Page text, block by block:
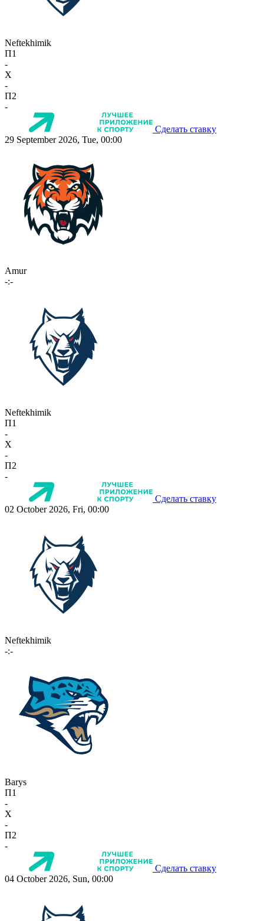
Neftekhimik
П1
-
X
-
П2
-
Сделать ставку
29 September 2026, Tue, 00:00
Amur
-:-
Neftekhimik
П1
-
X
-
П2
-
Сделать ставку
02 October 2026, Fri, 00:00
Neftekhimik
-:-
Barys
П1
-
X
-
П2
-
Сделать ставку
04 October 2026, Sun, 00:00